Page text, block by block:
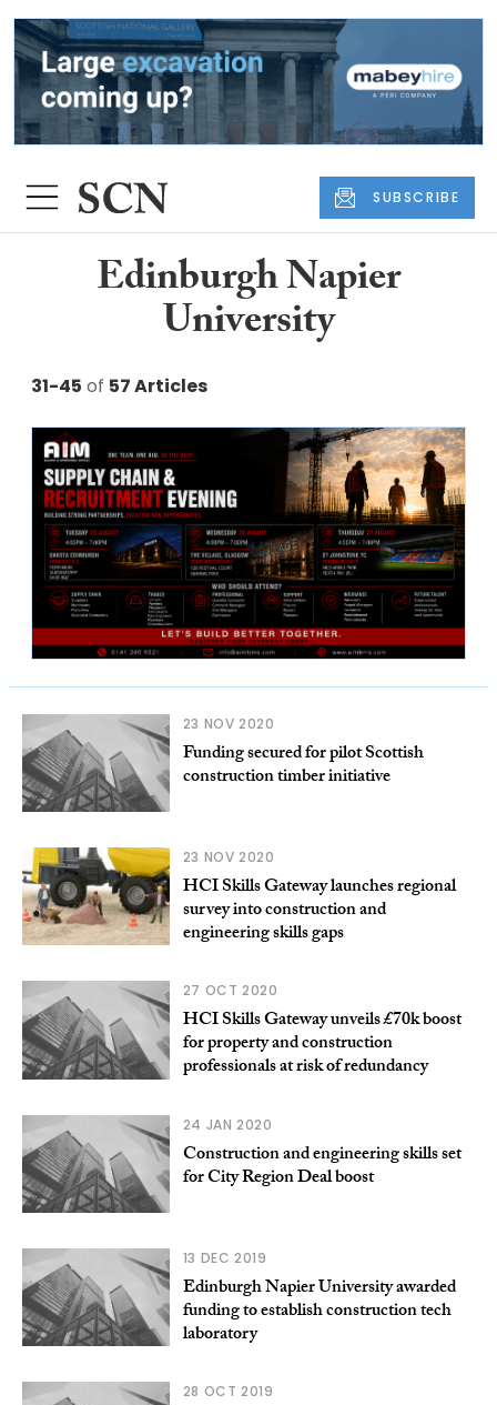
SUBSCRIBE
Edinburgh Napier
University
31-45 of 57 Articles
23 NOV 2020
Funding secured for pilot Scottish
construction timber initiative
23 NOV 2020
HCI Skills Gateway launches regional
survey into construction and
engineering skills gaps
27 OCT 2020
HCI Skills Gateway unveils £70k boost
for property and construction
professionals at risk of redundancy
24 JAN 2020
Construction and engineering skills set
for City Region Deal boost
13 DEC 2019
Edinburgh Napier University awarded
funding to establish construction tech
laboratory
28 OCT 2019